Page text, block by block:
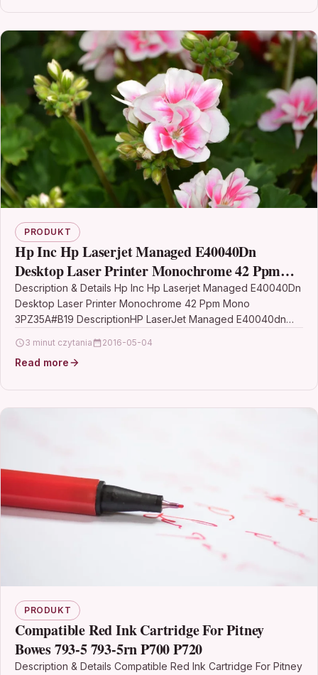
PRODUKT
Hp Inc Hp Laserjet Managed E40040Dn
Desktop Laser Printer Monochrome 42 Ppm
Mono 3PZ35A#B19
Description & Details Hp Inc Hp Laserjet Managed E40040Dn
Desktop Laser Printer Monochrome 42 Ppm Mono
3PZ35A#B19 DescriptionHP LaserJet Managed E40040dn
3 minut czytania 2016-05-04
Read more
PRODUKT
Compatible Red Ink Cartridge For Pitney
Bowes 793-5 793-5rn P700 P720
Description & Details Compatible Red Ink Cartridge For Pitney